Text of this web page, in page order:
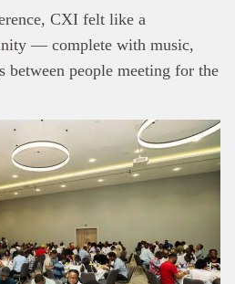
CXI felt like a
— complete with music,
between people meeting for the